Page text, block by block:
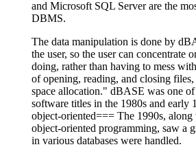
and Microsoft SQL Server are the
DBMS.
The data manipulation is done by
the user, so the user can concentrate
doing, rather than having to mess
of opening, reading, and closing
space allocation." dBASE was one
software titles in the 1980s and early
object-oriented=== The 1990s, along
object-oriented programming, saw a
in various databases were handled.